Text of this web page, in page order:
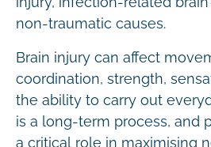
non-traumatic causes.
Brain injury can affect
coordination, strength,
the ability to carry out
is a long-term process, and
a critical role in maximising